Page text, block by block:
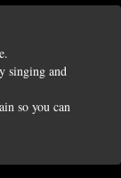
singing and
so you can